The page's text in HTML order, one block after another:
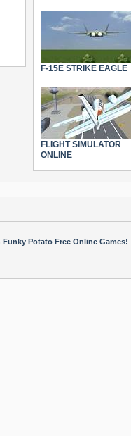
F-15E STRIKE EAGLE
FLIGHT SIMULATOR
ONLINE
Potato Free Online Games!